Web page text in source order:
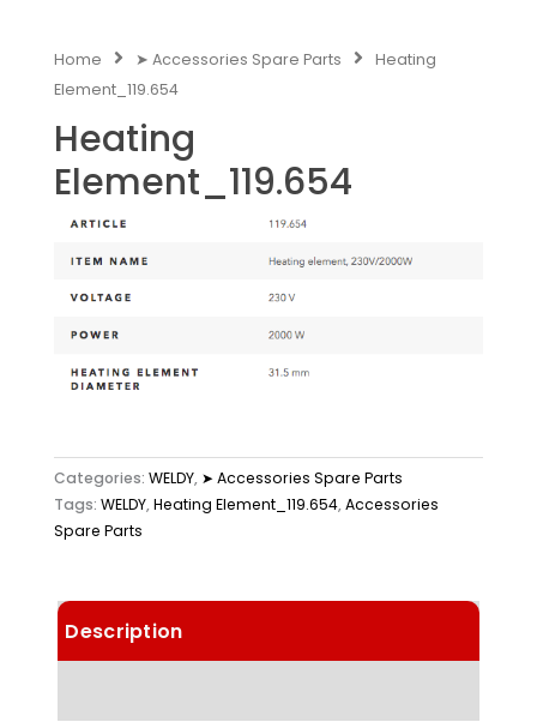
Home ➤ Accessories Spare Parts
Heating
Element_119.654
Heating
Element_119.654
Categories: WELDY, ➤ Accessories Spare Parts
Tags: WELDY,Heating Element_119.654,Accessories
Spare Parts
Description